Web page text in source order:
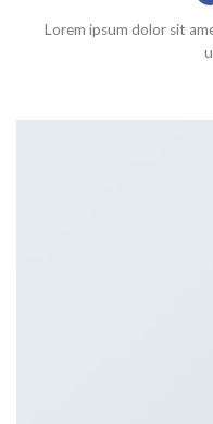
Lorem ipsum dolor sit